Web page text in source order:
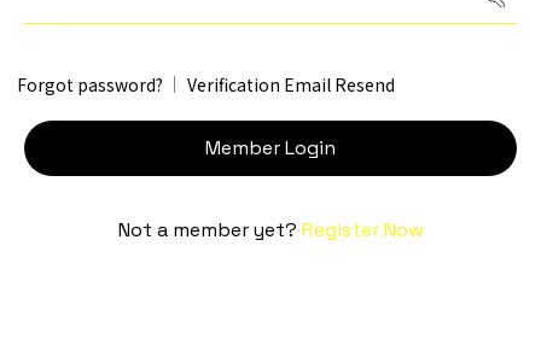
Forgot password? Verification Email Resend
Member Login
Not a member yet? Register Now
Inquiry Cart